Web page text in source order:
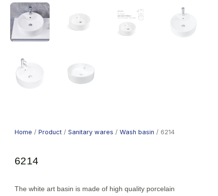
Home / Product / Sanitary wares / Wash basin / 6214
6214
The white art basin is made of high quality porcelain